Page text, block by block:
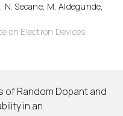
Seoane, M. Aldegunde,
on Electron Devices.
of Random Dopant and
in an